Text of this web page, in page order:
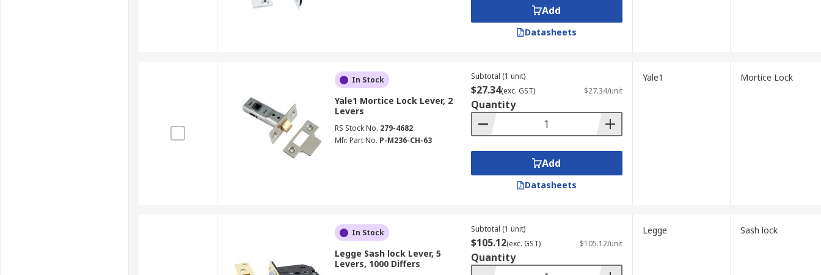
Add
Datasheets
In Stock
Yale1 Mortice Lock Lever, 2
Levers
RS Stock No. 279-4682
Mfr. Part No. P-M236-CH-63
Subtotal (1 unit)
$27.34(exc. GST) $27.34/unit
Quantity
Add
Datasheets
Yale1 Mortice Lock
In Stock
Legge Sash lock Lever, 5
Levers, 1000 Differs
Subtotal (1 unit)
$105.12(exc. GST) $105.12/unit
Quantity
Legge Sash lock